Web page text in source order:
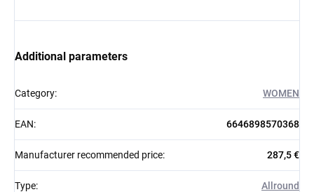
Additional parameters
Category: WOMEN
EAN: 6646898570368
Manufacturer recommended price: 287,5 €
Type: Allround